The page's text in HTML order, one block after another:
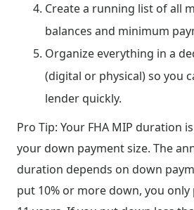
Create a running list of all
balances and minimum
Organize everything in a
(digital or physical) so you
lender quickly.
Pro Tip: Your FHA MIP duration
your down payment size. The
duration depends on down
put 10% or more down, you